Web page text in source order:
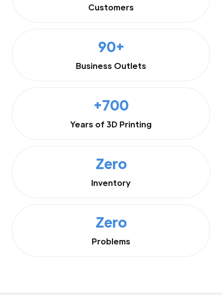
Customers
90+
Business Outlets
+700
Years of 3D Printing
Zero
Inventory
Zero
Problems